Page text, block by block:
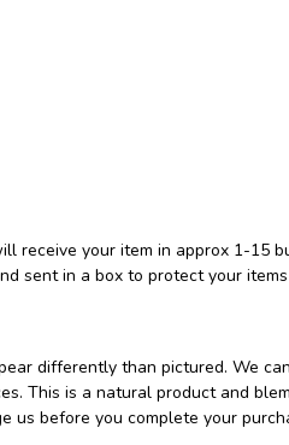
receive your item in approx 1-15
sent in a box to protect your
differently than pictured. We
This is a natural product and
us before you complete your